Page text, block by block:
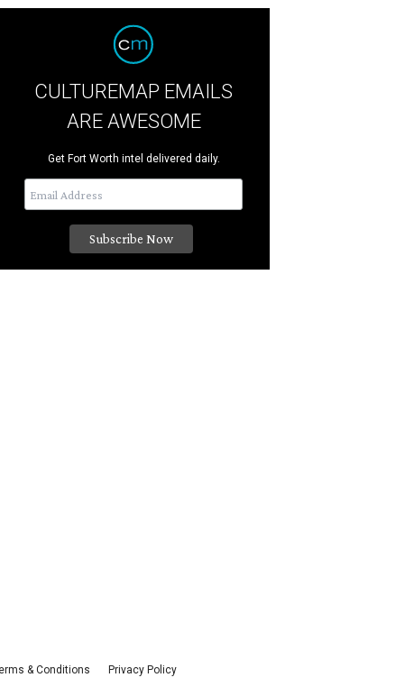
CULTUREMAP EMAILS
ARE AWESOME
Get Fort Worth intel delivered daily.
& Conditions Privacy Policy